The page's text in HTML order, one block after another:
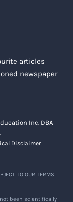
articles
newspaper
Inc. DBA
Disclaimer
TO OUR TERMS
been scientifically